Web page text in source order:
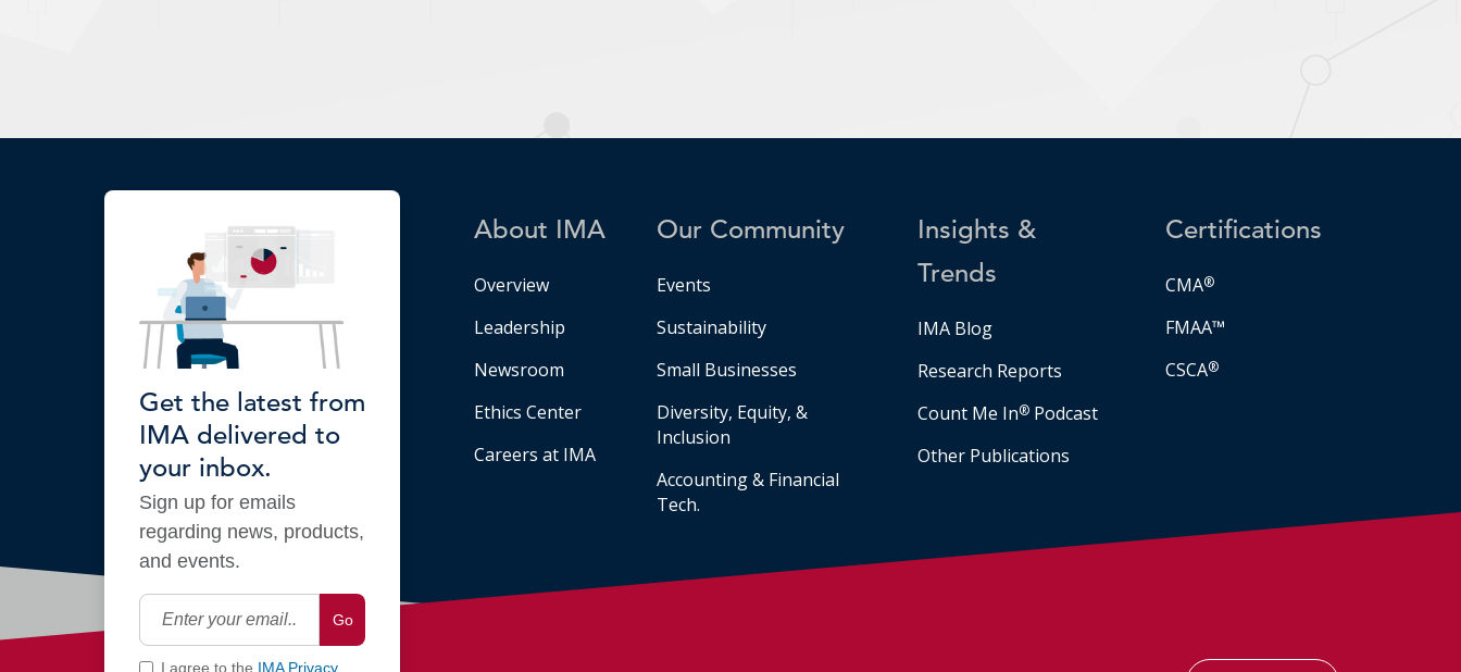
Get the latest from
IMA delivered to
your inbox.
Sign up for emails
regarding news, products,
and events.
Go
I agree to the IMA Privacy
About IMA
Overview
Leadership
Newsroom
Ethics Center
Careers at IMA
Our Community
Events
Sustainability
Small Businesses
Diversity, Equity, &
Inclusion
Accounting & Financial
Tech.
Insights &
Trends
IMA Blog
Research Reports
Count Me In® Podcast
Other Publications
Certifications
CMA®
FMAA™
CSCA®